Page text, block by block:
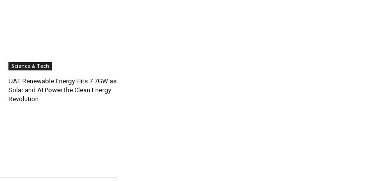
Science & Tech
UAE Renewable Energy Hits 7.7GW as
Solar and AI Power the Clean Energy
Revolution